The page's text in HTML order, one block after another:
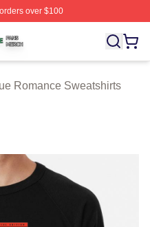
over $100
Licensed True
Romance Sweatshirts